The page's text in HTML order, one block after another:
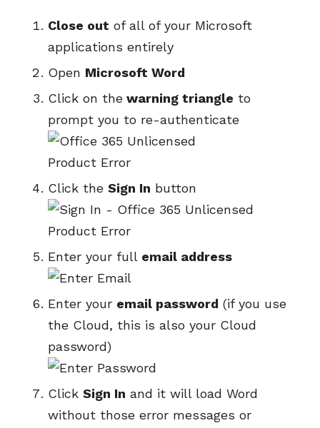
Close out of all of your Microsoft
applications entirely
Open Microsoft Word
Click on the warning triangle to
prompt you to re-authenticate
Click the Sign In button
Enter your full email address
Enter your email password (if you use
the Cloud, this is also your Cloud
password)
Click Sign In and it will load Word
without those error messages or